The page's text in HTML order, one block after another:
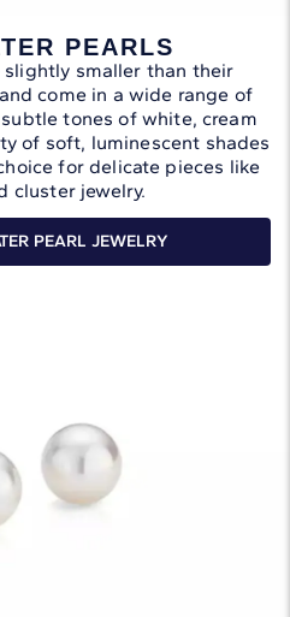
PEARLS
slightly smaller than their
come in a wide range of
tones of white, cream
of soft, luminescent shades
for delicate pieces like
cluster jewelry.
PEARL JEWELRY